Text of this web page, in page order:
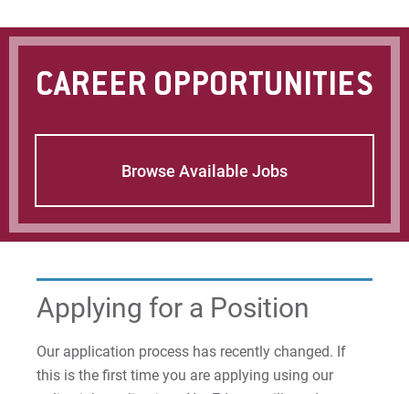
CAREER OPPORTUNITIES
Browse Available Jobs
Applying for a Position
Our application process has recently changed. If
this is the first time you are applying using our